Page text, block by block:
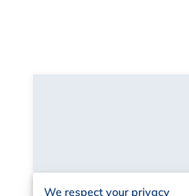
We respect your privacy